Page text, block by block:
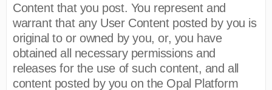
Content that you post. You represent and
warrant that any User Content posted by you is
original to or owned by you, or, you have
obtained all necessary permissions and
releases for the use of such content, and all
content posted by you on the Opal Platform